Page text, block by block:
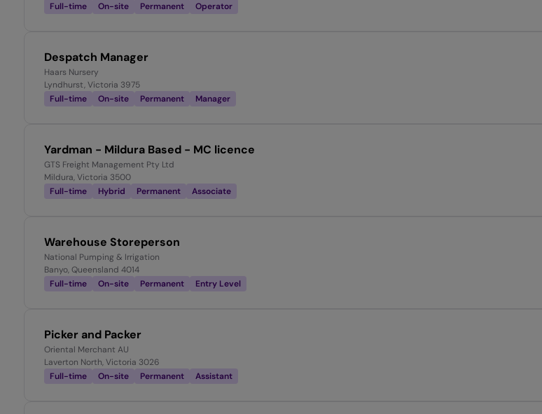
Full-time
On-site Permanent Operator
Despatch Manager
Haars Nursery
Lyndhurst, Victoria 3975
Full-time
On-site Permanent Manager
Yardman - Mildura Based - MC licence
GTS Freight Management Pty Ltd
Mildura, Victoria 3500
Full-time
Hybrid Permanent Associate
Warehouse Storeperson
National Pumping & Irrigation
Banyo, Queensland 4014
Full-time
On-site Permanent Entry Level
Picker and Packer
Oriental Merchant AU
Laverton North, Victoria 3026
Full-time
On-site Permanent Assistant